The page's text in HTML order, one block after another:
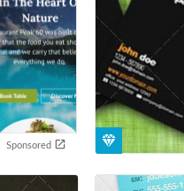
Sponsored